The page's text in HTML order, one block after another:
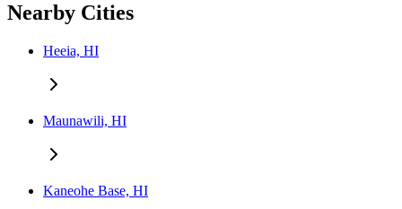
Nearby Cities
Heeia, HI
Maunawili, HI
Kaneohe Base, HI